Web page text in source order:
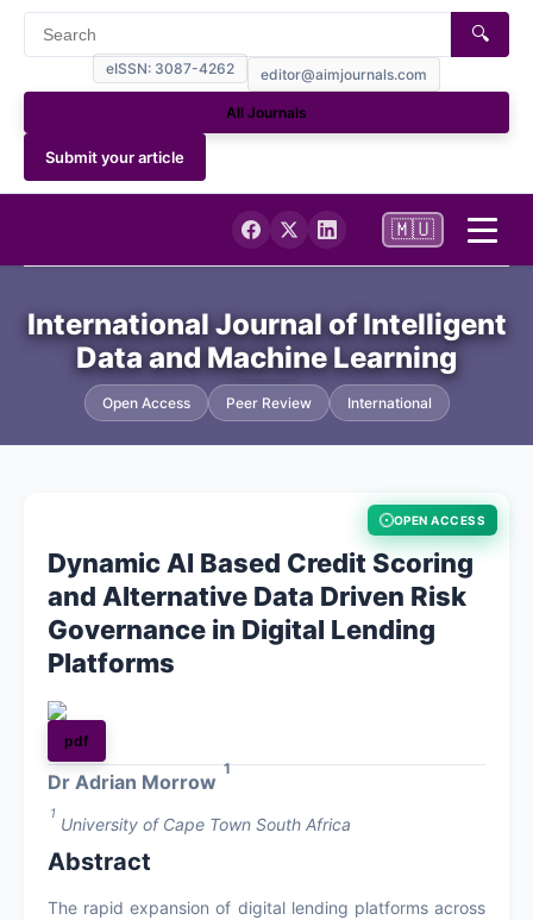
eISSN: 3087-4262 editor@aimjournals.com
🔍
All Journals
Submit your article
Journal Info
About
Contact
🇲🇺
International Journal of Intelligent
Data and Machine Learning
Open Access Peer Review International
OPEN ACCESS
Dynamic AI Based Credit Scoring
and Alternative Data Driven Risk
Governance in Digital Lending
Platforms
pdf
Dr Adrian Morrow
1
1
University of Cape Town South Africa
Abstract
The rapid expansion of digital lending platforms across